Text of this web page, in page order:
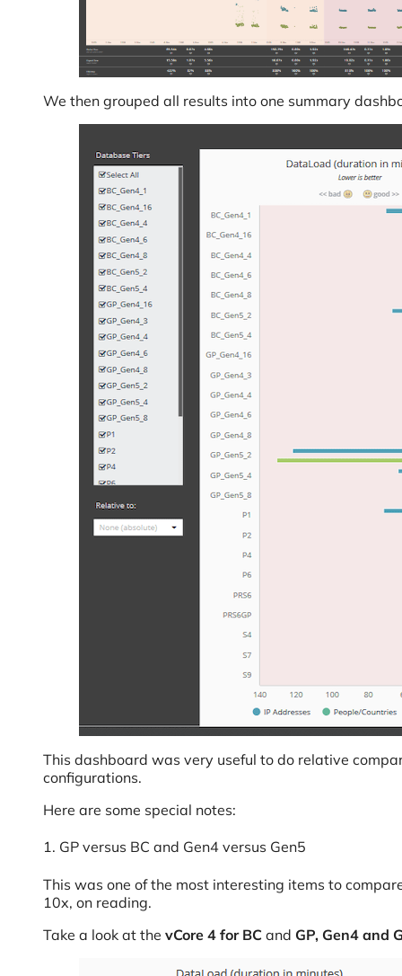
We then grouped all results into one summary
This dashboard was very useful to do relative
configurations.
Here are some special notes:
1. GP versus BC and Gen4 versus Gen5
This was one of the most interesting items to
10x, on reading.
Take a look at the vCore 4 for BC and GP, Gen4 and